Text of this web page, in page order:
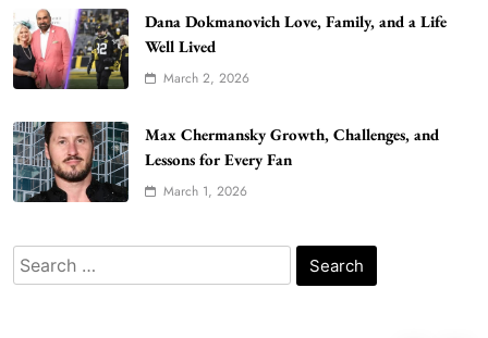
Dana Dokmanovich Love, Family, and a Life
Well Lived
March 2, 2026
Max Chermansky Growth, Challenges, and
Lessons for Every Fan
March 1, 2026
Search
for:
7
Gonghangnv Meaning, Definition, Usage
BUSINESS
8
Bunuelp Traditional Fried Dough Fritters
Popular in Spain
LIFESTYLE
1
and Why Fans Are Curious
NEWS